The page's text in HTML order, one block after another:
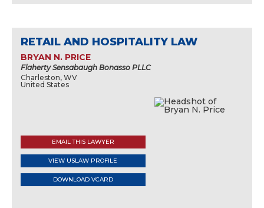
RETAIL AND HOSPITALITY LAW
BRYAN N. PRICE
Flaherty Sensabaugh Bonasso PLLC
Charleston, WV
United States
EMAIL THIS LAWYER
VIEW USLAW PROFILE
DOWNLOAD VCARD